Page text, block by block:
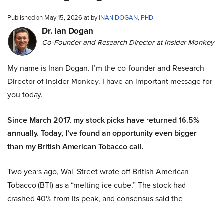
Published on May 15, 2026 at byINAN DOGAN, PHD
Dr. Ian Dogan
Co-Founder and Research Director at Insider Monkey
My name is Inan Dogan. I’m the co-founder and Research
Director of Insider Monkey. I have an important message for
you today.
Since March 2017, my stock picks have returned 16.5%
annually. Today, I’ve found an opportunity even bigger
than my British American Tobacco call.
Two years ago, Wall Street wrote off British American
Tobacco (BTI) as a “melting ice cube.” The stock had
crashed 40% from its peak, and consensus said the